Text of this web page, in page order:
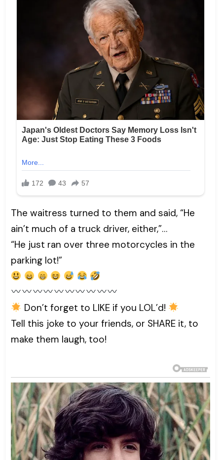
The waitress turned to them and said, “He
ain’t much of a truck driver, either,”…
“He just ran over three motorcycles in the
parking lot!”
Don’t forget to LIKE if you LOL’d!
Tell this joke to your friends, or SHARE it, to
make them laugh, too!